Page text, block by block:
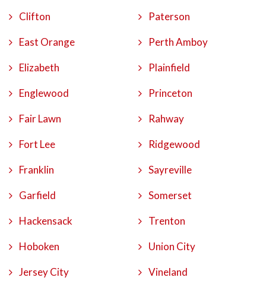
Clifton
East Orange
Elizabeth
Englewood
Fair Lawn
Fort Lee
Franklin
Garfield
Hackensack
Hoboken
Jersey City
Paterson
Perth Amboy
Plainfield
Princeton
Rahway
Ridgewood
Sayreville
Somerset
Trenton
Union City
Vineland